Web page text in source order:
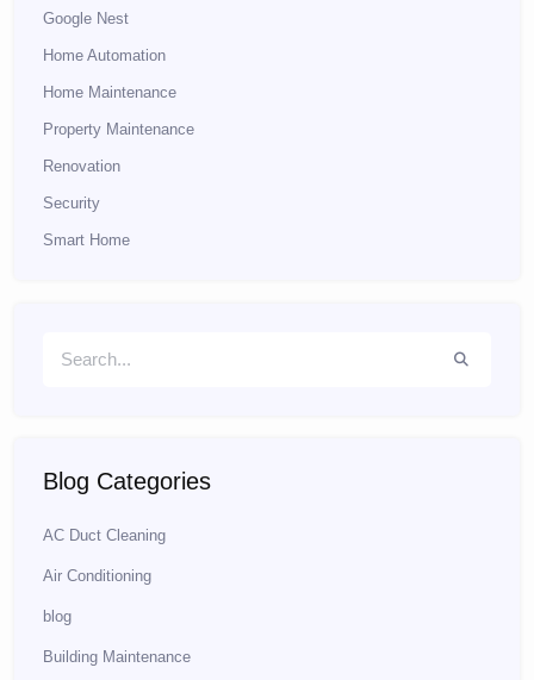
Google Nest
Home Automation
Home Maintenance
Property Maintenance
Renovation
Security
Smart Home
Blog Categories
AC Duct Cleaning
Air Conditioning
blog
Building Maintenance